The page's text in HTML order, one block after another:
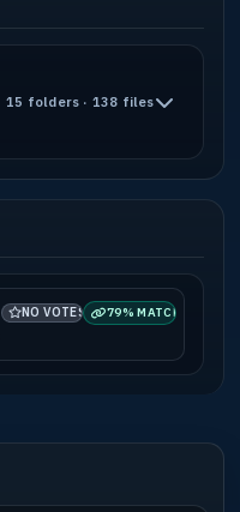
15 folders · 138 files
NO VOTES 79% MATCH